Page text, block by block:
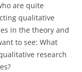
are quite
qualitative
in the theory and
to see: What
research